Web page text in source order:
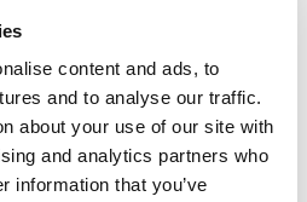
content and ads, to
and to analyse our traffic.
about your use of our site with
and analytics partners who
information that you’ve